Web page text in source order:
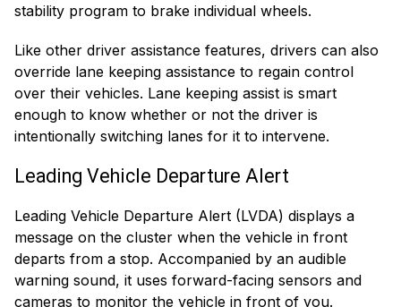
stability program to brake individual wheels.
Like other driver assistance features, drivers can also
override lane keeping assistance to regain control
over their vehicles. Lane keeping assist is smart
enough to know whether or not the driver is
intentionally switching lanes for it to intervene.
Leading Vehicle Departure Alert
Leading Vehicle Departure Alert (LVDA) displays a
message on the cluster when the vehicle in front
departs from a stop. Accompanied by an audible
warning sound, it uses forward-facing sensors and
cameras to monitor the vehicle in front of you.